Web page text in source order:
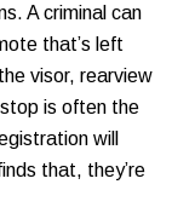
A criminal can
that’s left
visor, rearview
is often the
will
that, they’re